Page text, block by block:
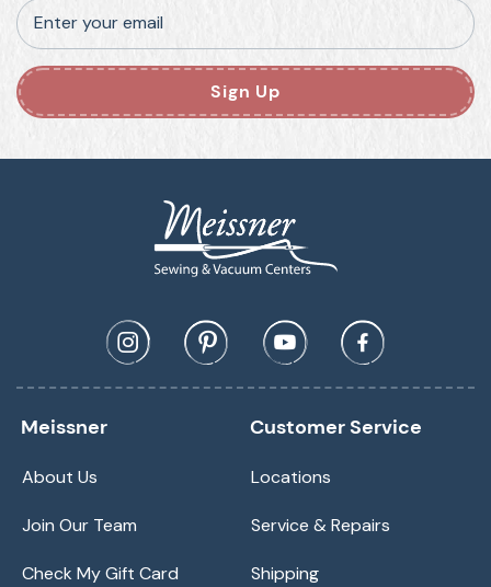
Enter your email
Sign Up
Meissner
About Us
Join Our Team
Check My Gift Card
Customer Service
Locations
Service & Repairs
Shipping